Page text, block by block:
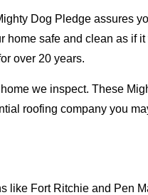
Dog Pledge assures
safe and clean as if
over 20 years.
we inspect. These
roofing company you
like Fort Ritchie and Pen